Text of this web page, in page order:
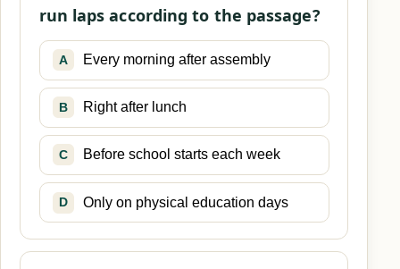
run laps according to the passage?
A Every morning after assembly
B Right after lunch
C Before school starts each week
D Only on physical education days